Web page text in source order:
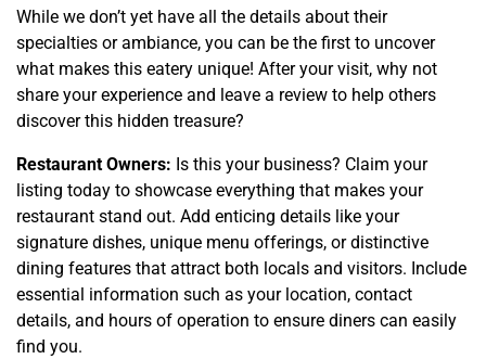
While we don’t yet have all the details about their
specialties or ambiance, you can be the first to uncover
what makes this eatery unique! After your visit, why not
share your experience and leave a review to help others
discover this hidden treasure?
Restaurant Owners: Is this your business? Claim your
listing today to showcase everything that makes your
restaurant stand out. Add enticing details like your
signature dishes, unique menu offerings, or distinctive
dining features that attract both locals and visitors. Include
essential information such as your location, contact
details, and hours of operation to ensure diners can easily
find you.